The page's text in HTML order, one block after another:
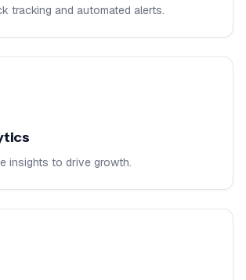
tracking and automated alerts.
insights to drive growth.